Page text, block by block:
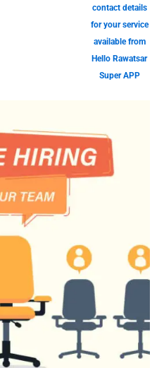
contact details
for your service
available from
Hello Rawatsar
Super APP